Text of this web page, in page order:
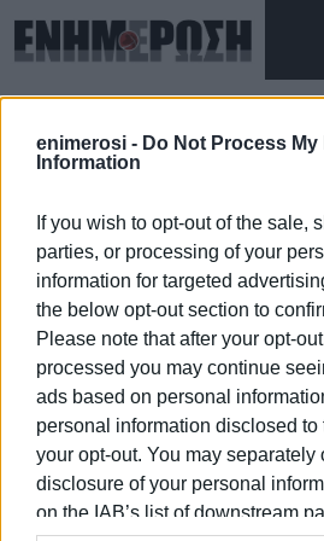
enimerosi - Do Not Process My
Information
If you wish to opt-out of the sale,
parties, or processing of your
information for targeted
the below opt-out section to
Please note that after your opt-
processed you may continue
ads based on personal
personal information disclosed to
your opt-out. You may separately
disclosure of your personal
on the IAB’s list of downstream
ΚΥΡΙΑΚΉ 09.08.2026 ΚΕΡΚΥΡΑ
Αρχική speleologist
SPELEOLOGIST
09 ΙΑΝΟΥΑΡΊΟΥ 2026/00:40
ΡΟΗ ΚΑΤΗΓΟΡΙΑΣ